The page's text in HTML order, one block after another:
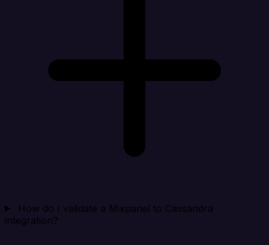
How do I validate a Mixpanel to Cassandra
integration?